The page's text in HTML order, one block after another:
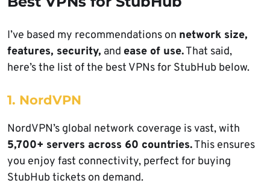
I’ve based my recommendations on network size,
features, security, and ease of use.That said,
here’s the list of the best VPNs for StubHub below.
1. NordVPN
NordVPN’s global network coverage is vast, with
5,700+ servers across 60 countries.This ensures
you enjoy fast connectivity, perfect for buying
StubHub tickets on demand.